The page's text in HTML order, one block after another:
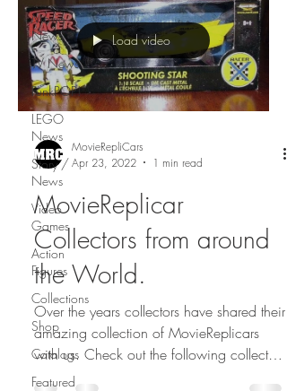
Movie
News
TV News
FunkPOP!
LEGO
News
Story /
News
Video
Games
Action
Figures
Collections
Shop
Catalogs
Featured
Load video
MovieRepliCars
Apr 23, 2022
1 min read
MovieReplicar
Collectors from around
the World.
Over the years collectors have shared their
amazing collection of MovieReplicars
with us. Check out the following collectors
from...